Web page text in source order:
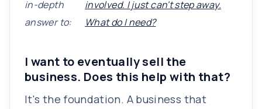
in-depth
answer to:
involved. I just can't step away.
What do I need?
I want to eventually sell the
business. Does this help with that?
It's the foundation. A business that